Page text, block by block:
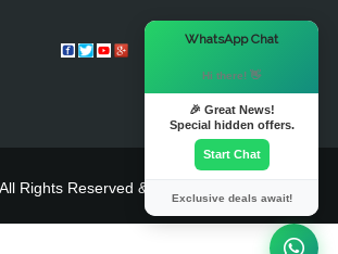
Rights Reserved & Powered By
WhatsApp Chat
Hi there! 👋
🎉 Great News!
Special hidden offers.
Start Chat
Exclusive deals await!